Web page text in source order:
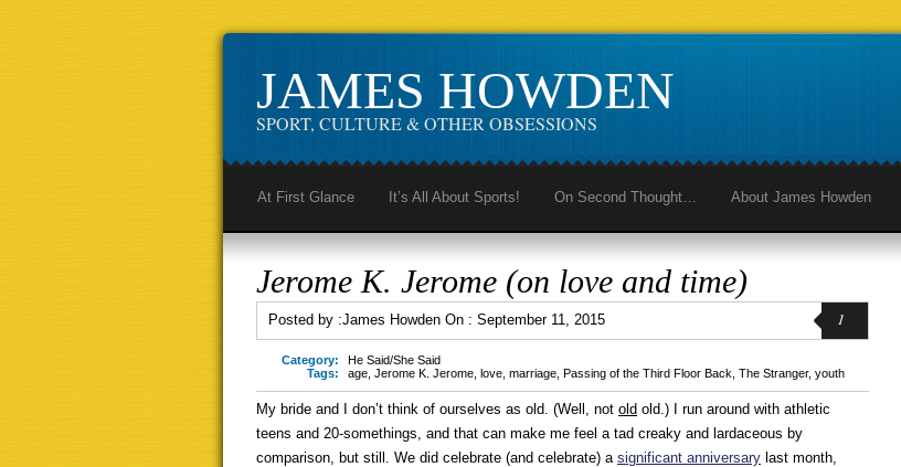
JAMES HOWDEN
SPORT, CULTURE & OTHER OBSESSIONS
At First Glance It’s All About Sports! On Second Thought… About James Howden
Jerome K. Jerome (on love and time)
Posted by :James Howden On : September 11, 2015 1
Category:
He Said/She Said
Tags:
age Jerome K. Jerome love marriage Passing of the Third Floor Back The Stranger, youth
My bride and I don’t think of ourselves as old. (Well, not old old.) I run around with athletic
teens and 20-somethings, and that can make me feel a tad creaky and lardaceous by
comparison, but still. We did celebrate (and celebrate) a significant anniversary last month,